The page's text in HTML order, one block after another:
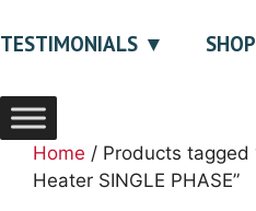
TESTIMONIALS SHOP
Home / Products tagged
Heater SINGLE PHASE”